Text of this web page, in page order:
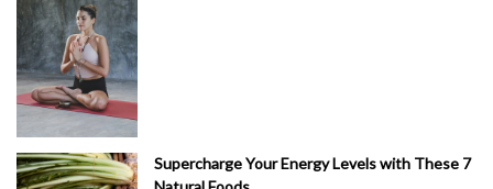
Supercharge Your Energy Levels with These 7